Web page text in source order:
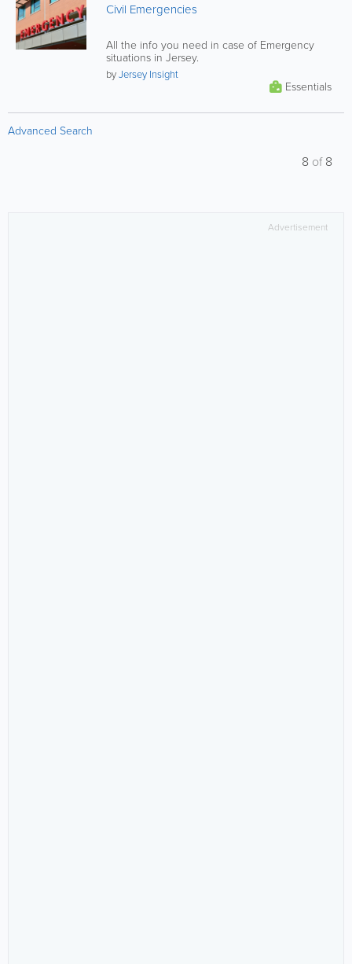
Civil Emergencies
All the info you need in case of Emergency
situations in Jersey.
byJersey Insight
Essentials
Advanced Search
8 of8
Advertisement